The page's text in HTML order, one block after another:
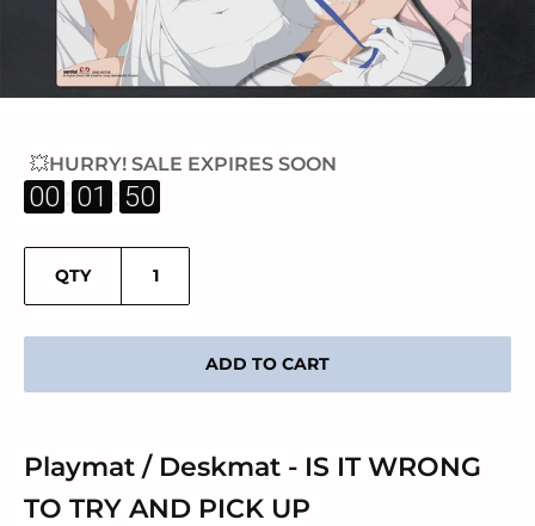
💥HURRY! SALE EXPIRES SOON
00 01 50
QTY
ADD TO CART
Playmat / Deskmat - IS IT WRONG
TO TRY AND PICK UP